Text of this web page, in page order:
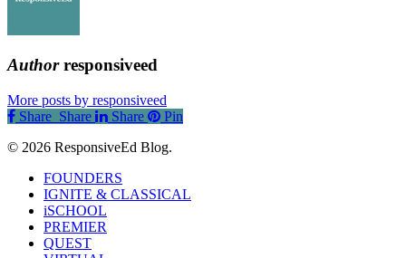
Authorresponsiveed
More posts by responsiveed
Share
Share Share Share
Pin
© 2026 ResponsiveEd Blog.
Close
Menu
FOUNDERS
IGNITE & CLASSICAL
iSCHOOL
PREMIER
QUEST